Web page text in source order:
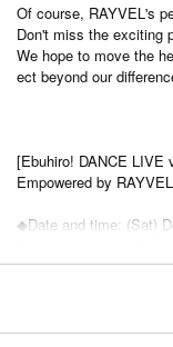
Of course, RAYVEL's
Don't miss the exciting
We hope to move the
ect beyond our
[Ebuhiro! DANCE LIVE
Empowered by RAYVEL
◆Date and time: (Sat)
Doors open 13:00
Ends at 16:30, Doors
9 minutes walk from